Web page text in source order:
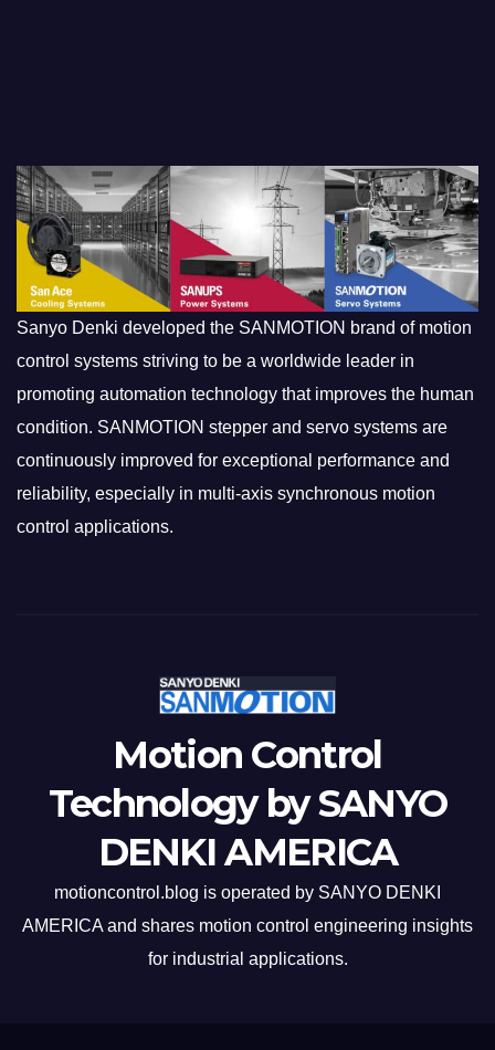
Sanyo Denki developed the SANMOTION brand of motion
control systems striving to be a worldwide leader in
promoting automation technology that improves the human
condition. SANMOTION stepper and servo systems are
continuously improved for exceptional performance and
reliability, especially in multi-axis synchronous motion
control applications.
Motion Control
Technology by SANYO
DENKI AMERICA
motioncontrol.blog is operated by SANYO DENKI
AMERICA and shares motion control engineering insights
for industrial applications.